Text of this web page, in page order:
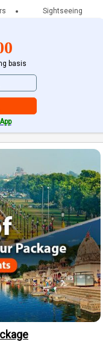
Sightseeing
basis